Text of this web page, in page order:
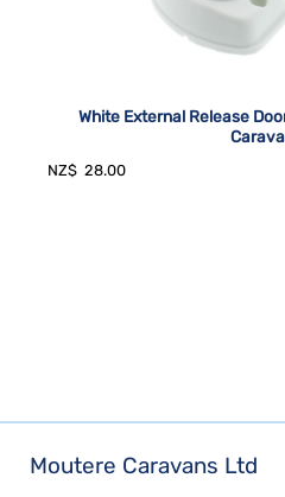
White External Release
NZ$ 28.00
Moutere Caravans Ltd